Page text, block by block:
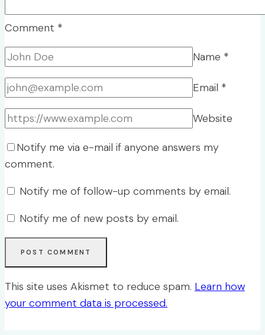
Comment *
Name *
Email *
Website
Notify me via e-mail if anyone answers my
comment.
Notify me of follow-up comments by email.
Notify me of new posts by email.
This site uses Akismet to reduce spam. Learn how
your comment data is processed.